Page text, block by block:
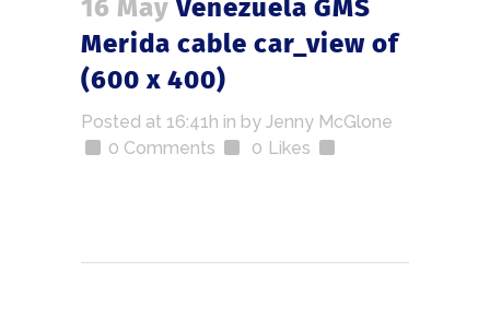
16 May Venezuela GMS
Merida cable car_view of
(600 x 400)
Posted at 16:41h in by Jenny McGlone
0 Comments
0 Likes